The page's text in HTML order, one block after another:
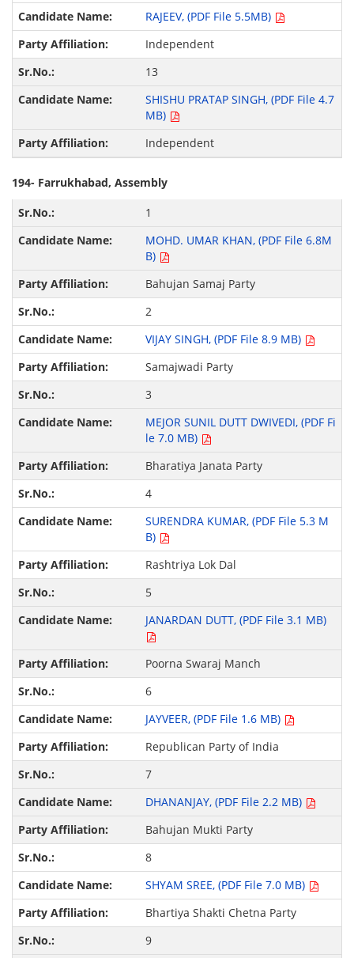
RAJEEV, (PDF File 5.5MB)
Independent
13
SHISHU PRATAP SINGH, (PDF File 4.7
MB)
Independent
194- Farrukhabad, Assembly
1
MOHD. UMAR KHAN, (PDF File 6.8M
B)
Bahujan Samaj Party
2
VIJAY SINGH, (PDF File 8.9 MB)
Samajwadi Party
3
MEJOR SUNIL DUTT DWIVEDI, (PDF Fi
le 7.0 MB)
Bharatiya Janata Party
4
SURENDRA KUMAR, (PDF File 5.3 M
B)
Rashtriya Lok Dal
5
JANARDAN DUTT, (PDF File 3.1 MB)
Poorna Swaraj Manch
6
JAYVEER, (PDF File 1.6 MB)
Republican Party of India
7
DHANANJAY, (PDF File 2.2 MB)
Bahujan Mukti Party
8
SHYAM SREE, (PDF File 7.0 MB)
Bhartiya Shakti Chetna Party
9